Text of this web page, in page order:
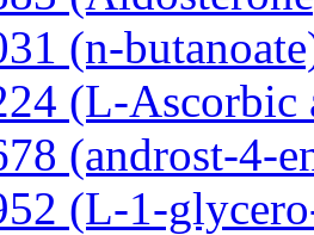
(n-
(L-Ascorbic
(androst-4-
(L-1-